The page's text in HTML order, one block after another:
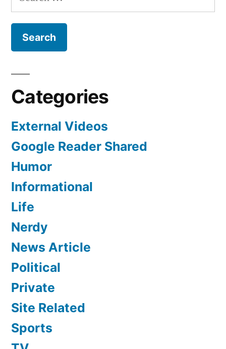
–
for:
Categories
External Videos
Google Reader Shared
Humor
Informational
Life
Nerdy
News Article
Political
Private
Site Related
Sports